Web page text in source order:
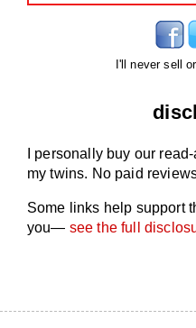
I'll never sell
I personally buy our
my twins. No paid
Some links help support
you— see the full